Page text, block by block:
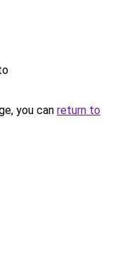
you can return to